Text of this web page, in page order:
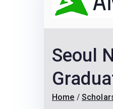
Seoul
Home